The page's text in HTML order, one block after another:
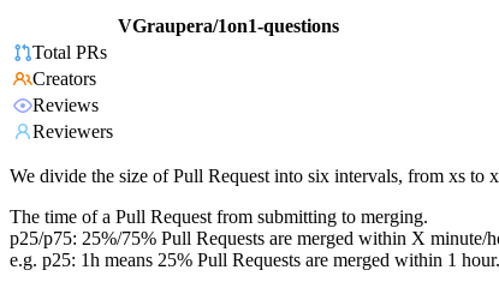
VGraupera/1on1-questions
Total PRs
Creators
Reviews
Reviewers
We divide the size of Pull Request into six intervals, from xs to
The time of a Pull Request from submitting to merging.
p25/p75: 25%/75% Pull Requests are merged within X minute/
e.g. p25: 1h means 25% Pull Requests are merged within 1 hour.